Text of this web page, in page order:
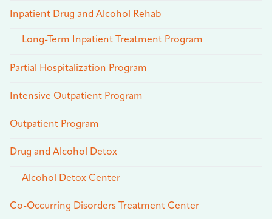
Inpatient Drug and Alcohol Rehab
Long-Term Inpatient Treatment Program
Partial Hospitalization Program
Intensive Outpatient Program
Outpatient Program
Drug and Alcohol Detox
Alcohol Detox Center
Co-Occurring Disorders Treatment Center